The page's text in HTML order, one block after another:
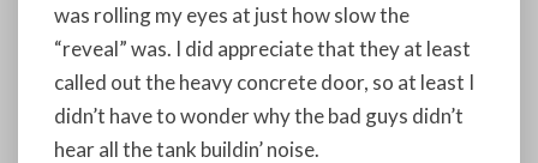
was rolling my eyes at just how slow the
“reveal” was. I did appreciate that they at least
called out the heavy concrete door, so at least I
didn’t have to wonder why the bad guys didn’t
hear all the tank buildin’ noise.